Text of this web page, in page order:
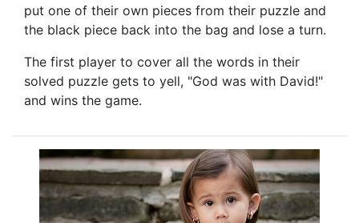
put one of their own pieces from their puzzle and
the black piece back into the bag and lose a turn.
The first player to cover all the words in their
solved puzzle gets to yell, "God was with David!"
and wins the game.